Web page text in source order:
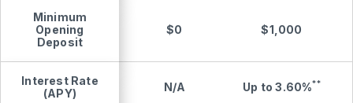
Minimum
Opening
Deposit
$0 $1,000
Interest Rate
(APY)
N/A Up to3.60%**